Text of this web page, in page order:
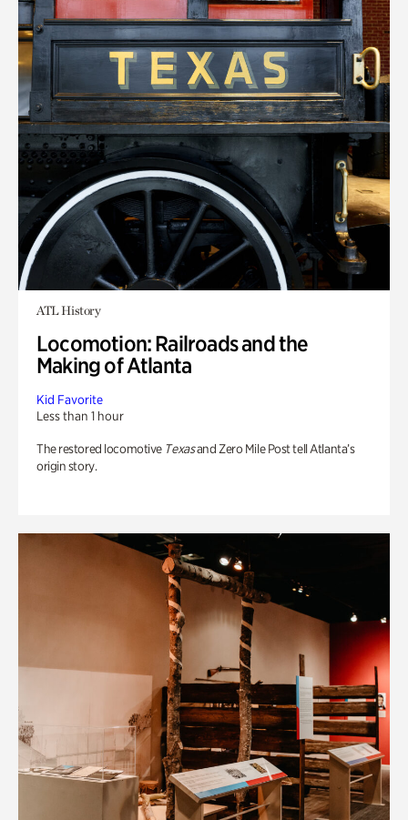
ATL History
Locomotion: Railroads and the
Making of Atlanta
Kid Favorite
Less than 1 hour
The restored locomotive Texasand Zero Mile Post tell Atlanta’s
origin story.